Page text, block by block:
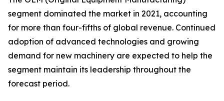
segment dominated the market in 2021, accounting
for more than four-fifths of global revenue. Continued
adoption of advanced technologies and growing
demand for new machinery are expected to help the
segment maintain its leadership throughout the
forecast period.